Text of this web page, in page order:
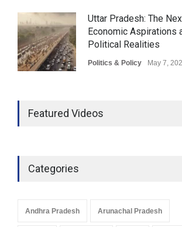
Uttar Pradesh: The
Economic Aspirations
Political Realities
Politics & Policy May 7,
Leap in Healthcare
Featured Videos
Categories
Andhra Pradesh Arunachal Pradesh